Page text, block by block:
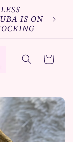
IS ON
Cart